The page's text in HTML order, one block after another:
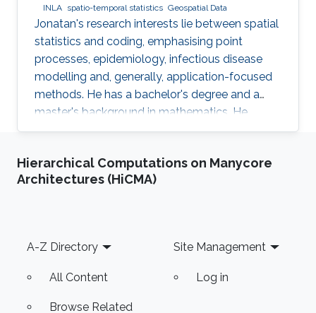
INLA spatio-temporal statistics Geospatial Data
Jonatan's research interests lie between spatial
statistics and coding, emphasising point
processes, epidemiology, infectious disease
modelling and, generally, application-focused
methods. He has a bachelor's degree and a
master's background in mathematics. He
completed his PhD in spatial and spatio-
Jaume I. Jonatan's research projects include
techniques for dealing with point patterns:
characteristics. In addition to the core
Hierarchical Computations on Manycore
Architectures (HiCMA)
Footer
A-Z Directory
All Content
Browse Related
Site Management
Log in